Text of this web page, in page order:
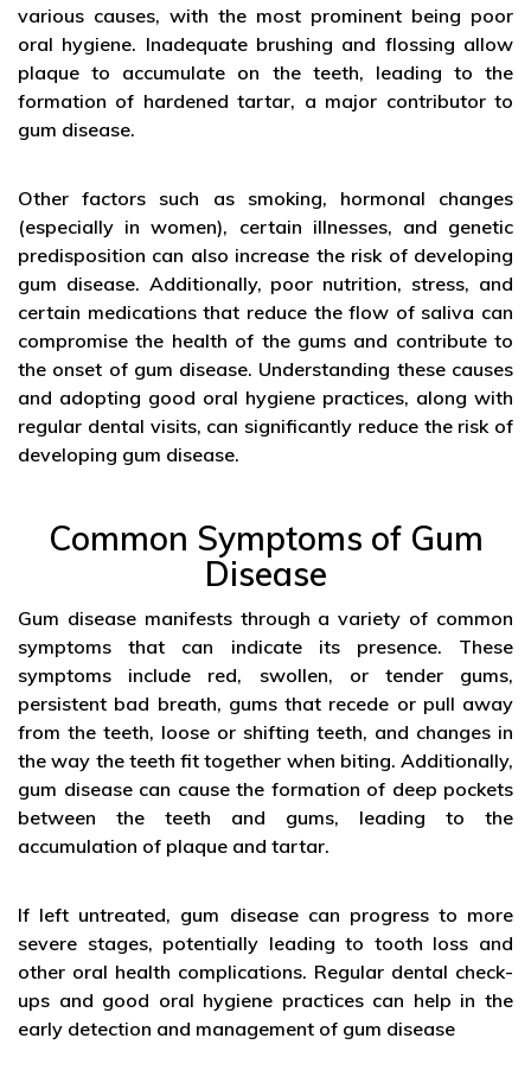
various causes, with the most prominent being poor
oral hygiene. Inadequate brushing and flossing allow
plaque to accumulate on the teeth, leading to the
formation of hardened tartar, a major contributor to
gum disease.
Other factors such as smoking, hormonal changes
(especially in women), certain illnesses, and genetic
predisposition can also increase the risk of developing
gum disease. Additionally, poor nutrition, stress, and
certain medications that reduce the flow of saliva can
compromise the health of the gums and contribute to
the onset of gum disease. Understanding these causes
and adopting good oral hygiene practices, along with
regular dental visits, can significantly reduce the risk of
developing gum disease.
Common Symptoms of Gum
Disease
Gum disease manifests through a variety of common
symptoms that can indicate its presence. These
symptoms include red, swollen, or tender gums,
persistent bad breath, gums that recede or pull away
from the teeth, loose or shifting teeth, and changes in
the way the teeth fit together when biting. Additionally,
gum disease can cause the formation of deep pockets
between the teeth and gums, leading to the
accumulation of plaque and tartar.
If left untreated, gum disease can progress to more
severe stages, potentially leading to tooth loss and
other oral health complications. Regular dental check-
ups and good oral hygiene practices can help in the
early detection and management of gum disease